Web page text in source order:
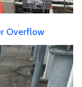
Overflow